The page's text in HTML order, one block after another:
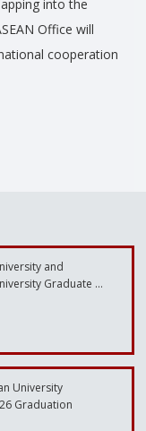
into the
Office will
cooperation
and
Graduate …
University
Graduation